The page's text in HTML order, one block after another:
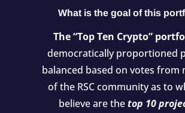
What is the goal of this
The “Top Ten Crypto”
democratically proportioned
balanced based on votes from
of the RSC community as to
believe are thetop 10